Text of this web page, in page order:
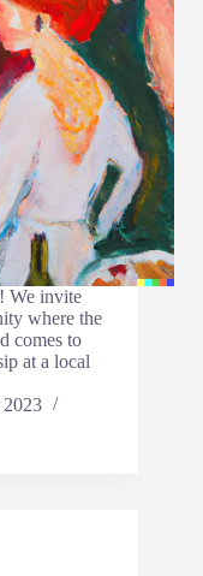
We invite
where the
comes to
at a local
2023